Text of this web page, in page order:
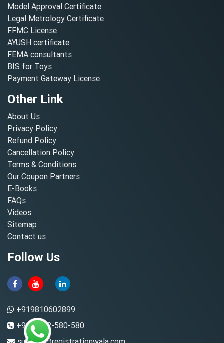
Model Approval Certificate
Legal Metrology Certificate
FFMC License
AYUSH certificate
FEMA consultants
BIS for Toys
Payment Gateway License
Other Link
About Us
Privacy Policy
Refund Policy
Cancellation Policy
Terms & Conditions
Our Coupon Partners
E-Books
FAQs
Videos
Sitemap
Contact us
Follow Us
+919810602899
+91-8882-580-580